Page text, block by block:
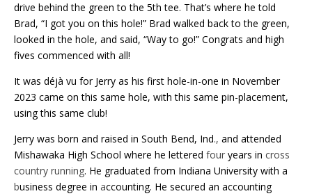
drive behind the green to the 5th tee. That’s where he told
Brad, “I got you on this hole!” Brad walked back to the green,
looked in the hole, and said, “Way to go!” Congrats and high
fives commenced with all!
It was déjà vu for Jerry as his first hole-in-one in November
2023 came on this same hole, with this same pin-placement,
using this same club!
Jerry was born and raised in South Bend, Ind., and attended
Mishawaka High School where he lettered four years in cross
country running. He graduated from Indiana University with a
business degree in accounting. He secured an accounting